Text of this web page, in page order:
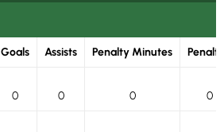
Goals Assists Penalty Minutes
0 0 0 0